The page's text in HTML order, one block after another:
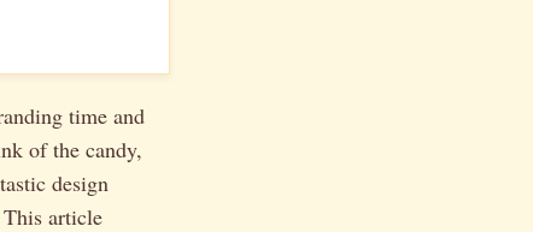
time and
of the candy,
design
article